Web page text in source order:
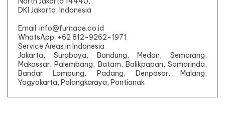
DKI Jakarta, Indonesia
Email: info@furnace.co.id
WhatsApp: +62 812-9262-1971
Service Areas in Indonesia
Jakarta, Surabaya, Bandung, Medan, Semarang,
Makassar, Palembang, Batam, Balikpapan, Samarinda,
Bandar Lampung, Padang, Denpasar, Malang,
Yogyakarta, Palangkaraya, Pontianak